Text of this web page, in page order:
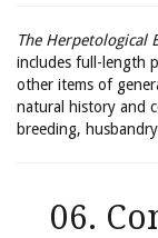
The Herpetological
includes full-length
other items of
natural history and
breeding,
06.